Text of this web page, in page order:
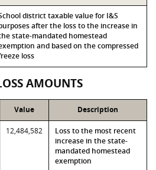
district taxable value for I&S
after the loss to the increase in
state-mandated homestead
and based on the compressed
loss
AMOUNTS
Value Description
12,484,582
Loss to the most recent
increase in the state-
mandated homestead
exemption